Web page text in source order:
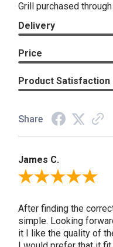
Grill purchased
Delivery
Price
Product Satisfaction
Share
James C.
Review By James C.
After finding the
simple. Looking
it I like the quality of